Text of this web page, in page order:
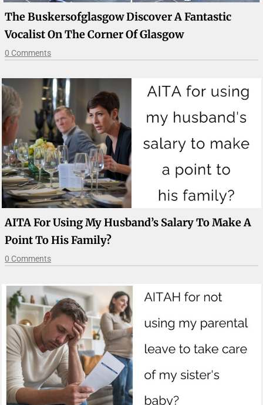
The Buskersofglasgow Discover A Fantastic
Vocalist On The Corner Of Glasgow
0 Comments
AITA For Using My Husband’s Salary To Make A
Point To His Family?
0 Comments